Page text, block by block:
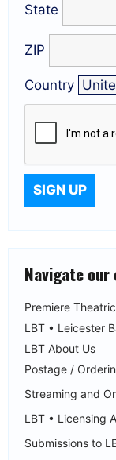
State
ZIP
Country
Navigate
Premiere
LBT • Leicester
LBT About Us
Postage /
Streaming and
LBT • Licensing
Submissions to